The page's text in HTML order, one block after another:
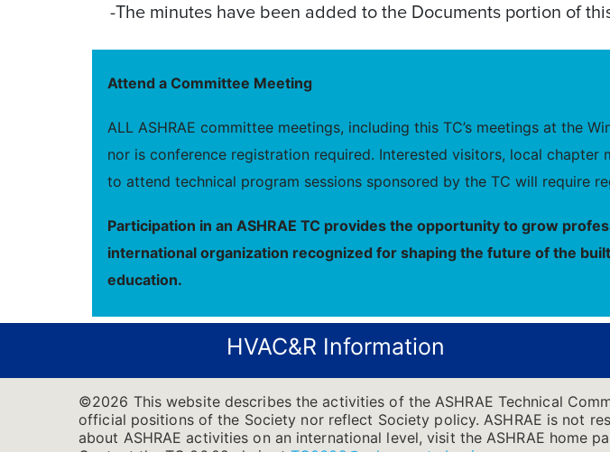
-The minutes have been added to the Documents portion of
Attend a Committee Meeting
ALL ASHRAE committee meetings, including this TC’s meetings at the
nor is conference registration required. Interested visitors, local
to attend technical program sessions sponsored by the TC will require
Participation in an ASHRAE TC provides the opportunity to grow
international organization recognized for shaping the future of the
education.
HVAC&R Information
©2026 This website describes the activities of the ASHRAE Technical
official positions of the Society nor reflect Society policy. ASHRAE is not
about ASHRAE activities on an international level, visit the ASHRAE home